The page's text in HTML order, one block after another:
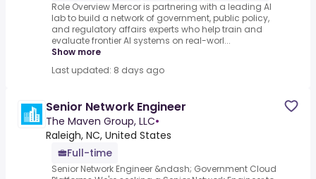
Role Overview Mercor is partnering with a leading AI
lab to build a network of government, public policy,
and regulatory affairs experts who help train and
evaluate frontier AI systems on real-worl...
Show more
Last updated: 8 days ago
Senior Network Engineer
The Maven Group, LLC•
Raleigh, NC, United States
Full-time
Senior Network Engineer &ndash; Government Cloud